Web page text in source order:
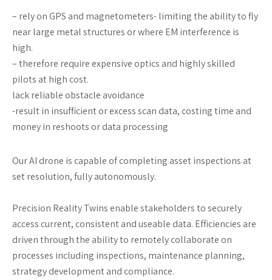
– rely on GPS and magnetometers- limiting the ability to fly
near large metal structures or where EM interference is
high.
– therefore require expensive optics and highly skilled
pilots at high cost.
lack reliable obstacle avoidance
-result in insufficient or excess scan data, costing time and
money in reshoots or data processing
Our AI drone is capable of completing asset inspections at
set resolution, fully autonomously.
Precision Reality Twins enable stakeholders to securely
access current, consistent and useable data. Efficiencies are
driven through the ability to remotely collaborate on
processes including inspections, maintenance planning,
strategy development and compliance.